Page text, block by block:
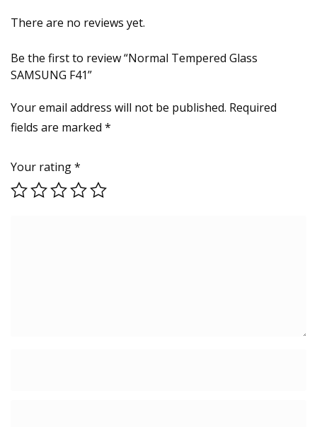
There are no reviews yet.
Be the first to review “Normal Tempered Glass
SAMSUNG F41”
Your email address will not be published. Required
fields are marked *
Your rating*